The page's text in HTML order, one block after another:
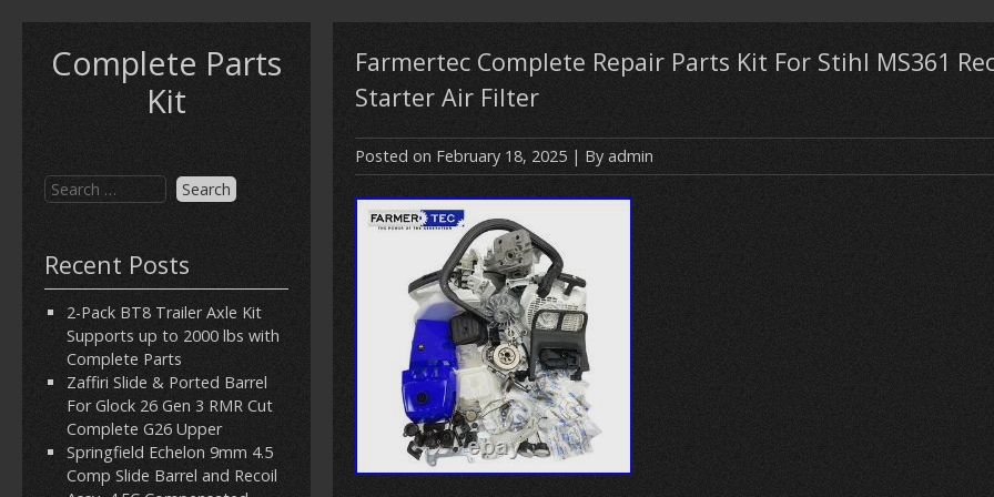
Complete Parts
Kit
Recent Posts
2-Pack BT8 Trailer Axle Kit
Supports up to 2000 lbs with
Complete Parts
Zaffiri Slide & Ported Barrel
For Glock 26 Gen 3 RMR Cut
Complete G26 Upper
Springfield Echelon 9mm 4.5
Comp Slide Barrel and Recoil
Farmertec Complete Repair Parts Kit For Stihl MS361
Starter Air Filter
Posted on February 18, 2025 | By admin